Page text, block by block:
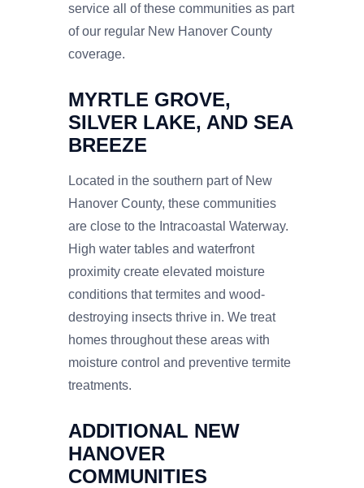
service all of these communities as part
of our regular New Hanover County
coverage.
MYRTLE GROVE,
SILVER LAKE, AND SEA
BREEZE
Located in the southern part of New
Hanover County, these communities
are close to the Intracoastal Waterway.
High water tables and waterfront
proximity create elevated moisture
conditions that termites and wood-
destroying insects thrive in. We treat
homes throughout these areas with
moisture control and preventive termite
treatments.
ADDITIONAL NEW
HANOVER
COMMUNITIES